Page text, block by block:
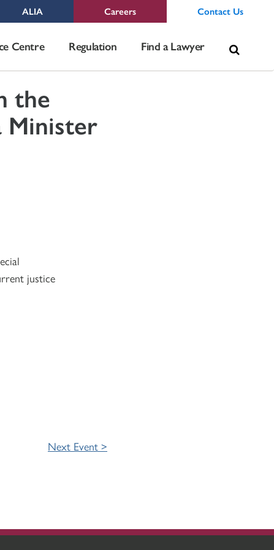
ALIA Careers Contact Us
Centre Regulation Find a Lawyer
the
Minister
justice
Next Event >